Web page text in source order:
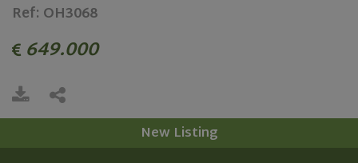
Ref: OH3068
649.000
New Listing